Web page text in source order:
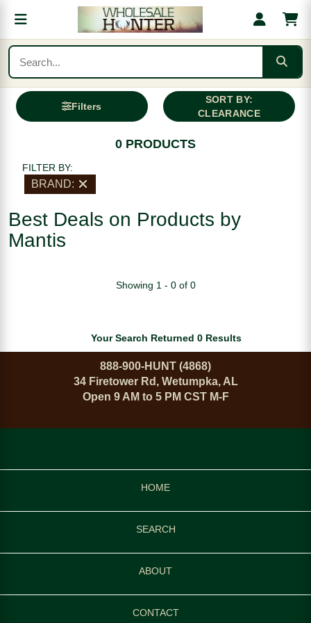
Filters
SORT BY:
CLEARANCE
0 PRODUCTS
FILTER BY:
BRAND:
Best Deals on Products by
Mantis
Showing 1 - 0 of 0
Your Search Returned 0 Results
888-900-HUNT (4868)
34 Firetower Rd, Wetumpka, AL
Open 9 AM to 5 PM CST M-F
HOME
SEARCH
ABOUT
CONTACT